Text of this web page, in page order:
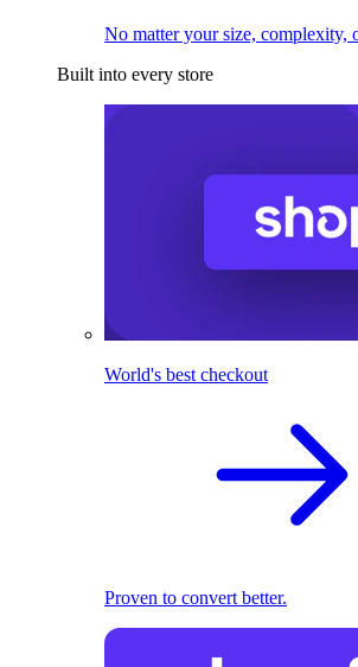
No matter your size, complexity,
Built into every store
World's best checkout
Proven to convert better.